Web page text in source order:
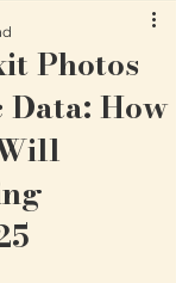
Photos
How